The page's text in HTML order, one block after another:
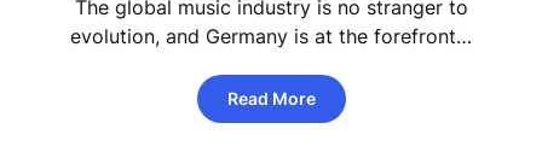
The global music industry is no stranger to
evolution, and Germany is at the forefront…
Read More